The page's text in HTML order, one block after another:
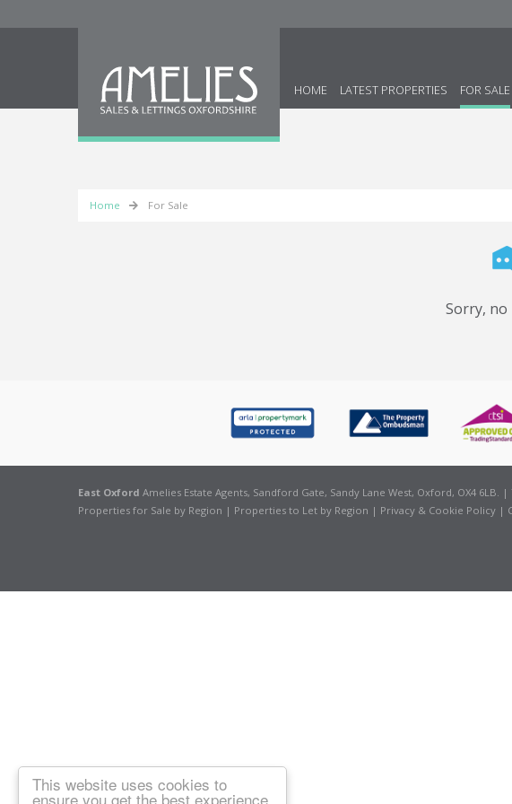
This website uses cookies to
ensure you get the best experience
HOME LATEST PROPERTIES FOR SALE
Home For Sale
Sorry, no
East Oxford Amelies Estate Agents, Sandford Gate, Sandy Lane West, Oxford, OX4 6LB. |
Properties for Sale by Region | Properties to Let by Region | Privacy & Cookie Policy |